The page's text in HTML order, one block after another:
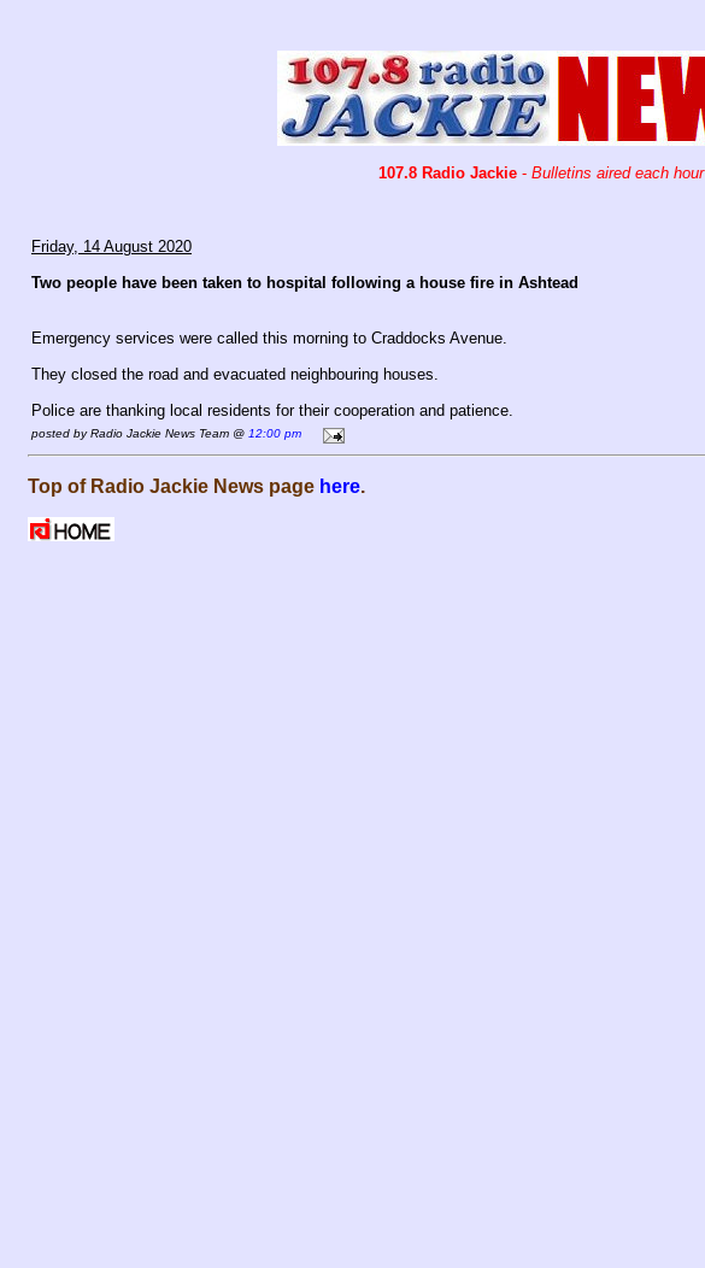
107.8 Radio Jackie - Bulletins aired each hour
Friday, 14 August 2020
Two people have been taken to hospital following a house fire in Ashtead
Emergency services were called this morning to Craddocks Avenue.
They closed the road and evacuated neighbouring houses.
Police are thanking local residents for their cooperation and patience.
posted by Radio Jackie News Team @ 12:00 pm
Top of Radio Jackie News page here.